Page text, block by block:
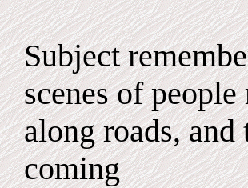
Subject
scenes of
along roads, and
coming